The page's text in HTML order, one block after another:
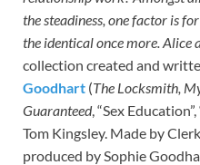
the steadiness, one factor is
the identical once more.Alice
collection created and
Goodhart (The Locksmith,
Guaranteed, “Sex
Tom Kingsley. Made by
produced by Sophie